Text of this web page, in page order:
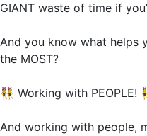
GIANT waste of time if
And you know what helps
the MOST?
👯 Working with PEOPLE!
And working with people,